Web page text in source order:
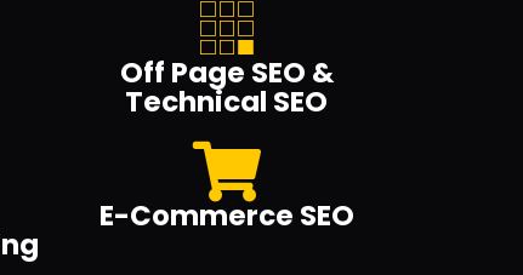
Off Page SEO &
Technical SEO
E-Commerce SEO